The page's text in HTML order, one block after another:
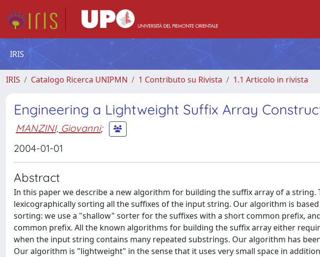
IRIS
IRIS Catalogo Ricerca UNIPMN 1 Contributo su Rivista 1.1 Articolo in rivista
Engineering a Lightweight Suffix Array
MANZINI, Giovanni;
2004-01-01
Abstract
In this paper we describe a new algorithm for building the suffix array of a
lexicographically sorting all the suffixes of the input string. Our algorithm is
sorting: we use a "shallow" sorter for the suffixes with a short common prefix,
common prefix. All the known algorithms for building the suffix array either
when the input string contains many repeated substrings. Our algorithm has
Our algorithm is "lightweight" in the sense that it uses very small space in